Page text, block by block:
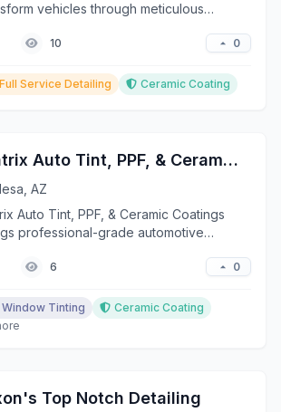
vehicles through meticulous
10 0
Full Service Detailing Ceramic Coating
Matrix Auto Tint, PPF, & Ceramic Coatings
AZ
Auto Tint, PPF, & Ceramic Coatings
professional-grade automotive
6 0
Window Tinting
Ceramic Coating
Top Notch Detailing